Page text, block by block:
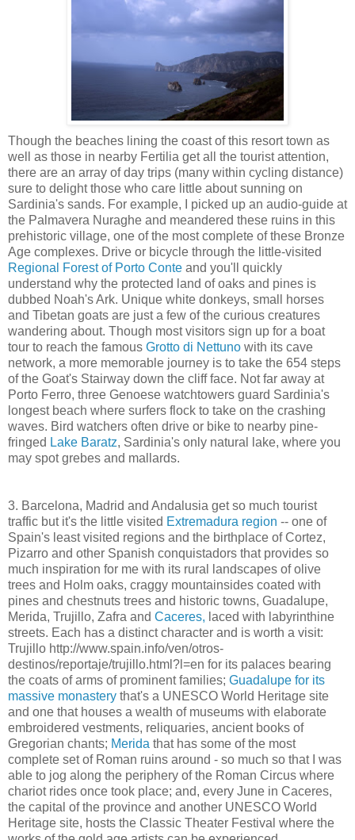
Though the beaches lining the coast of this resort town as
well as those in nearby Fertilia get all the tourist attention,
there are an array of day trips (many within cycling distance)
sure to delight those who care little about sunning on
Sardinia's sands. For example, I picked up an audio-guide at
the Palmavera Nuraghe and meandered these ruins in this
prehistoric village, one of the most complete of these Bronze
Age complexes. Drive or bicycle through the little-visited
Regional Forest of Porto Conte and you'll quickly
understand why the protected land of oaks and pines is
dubbed Noah's Ark. Unique white donkeys, small horses
and Tibetan goats are just a few of the curious creatures
wandering about. Though most visitors sign up for a boat
tour to reach the famous Grotto di Nettuno with its cave
network, a more memorable journey is to take the 654 steps
of the Goat's Stairway down the cliff face. Not far away at
Porto Ferro, three Genoese watchtowers guard Sardinia's
longest beach where surfers flock to take on the crashing
waves. Bird watchers often drive or bike to nearby pine-
fringed Lake Baratz, Sardinia's only natural lake, where you
may spot grebes and mallards.
3. Barcelona, Madrid and Andalusia get so much tourist
traffic but it's the little visited Extremadura region -- one of
Spain's least visited regions and the birthplace of Cortez,
Pizarro and other Spanish conquistadors that provides so
much inspiration for me with its rural landscapes of olive
trees and Holm oaks, craggy mountainsides coated with
pines and chestnuts trees and historic towns, Guadalupe,
Merida, Trujillo, Zafra and Caceres, laced with labyrinthine
streets. Each has a distinct character and is worth a visit:
Trujillo http://www.spain.info/ven/otros-
destinos/reportaje/trujillo.html?l=en for its palaces bearing
the coats of arms of prominent families; Guadalupe for its
massive monastery that's a UNESCO World Heritage site
and one that houses a wealth of museums with elaborate
embroidered vestments, reliquaries, ancient books of
Gregorian chants; Merida that has some of the most
complete set of Roman ruins around - so much so that I was
able to jog along the periphery of the Roman Circus where
chariot rides once took place; and, every June in Caceres,
the capital of the province and another UNESCO World
Heritage site, hosts the Classic Theater Festival where the